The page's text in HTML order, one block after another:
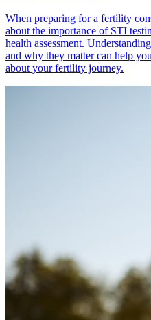
When preparing for a fertility
about the importance of STI
health assessment.
and why they matter can help
about your fertility journey.